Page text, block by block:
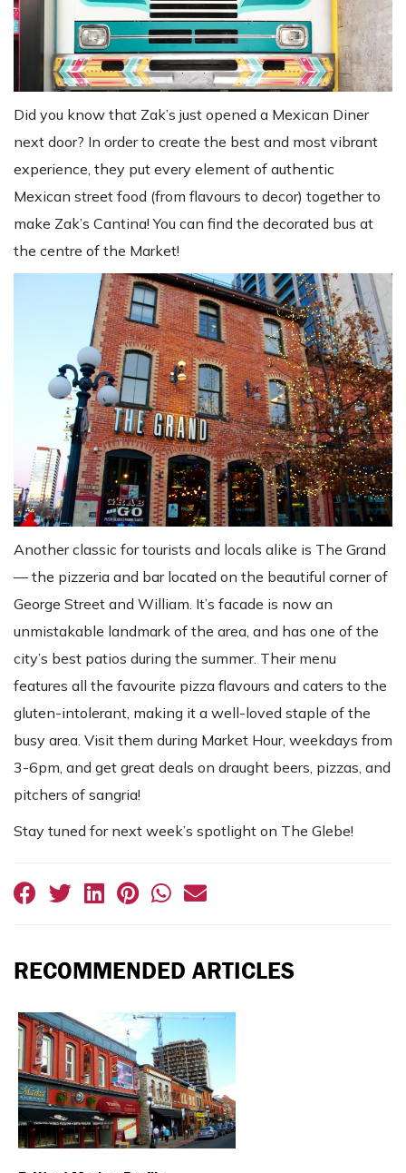
Did you know that Zak’s just opened a Mexican Diner
next door? In order to create the best and most vibrant
experience, they put every element of authentic
Mexican street food (from flavours to decor) together to
make Zak’s Cantina! You can find the decorated bus at
the centre of the Market!
Another classic for tourists and locals alike is The Grand
— the pizzeria and bar located on the beautiful corner of
George Street and William. It’s facade is now an
unmistakable landmark of the area, and has one of the
city’s best patios during the summer. Their menu
features all the favourite pizza flavours and caters to the
gluten-intolerant, making it a well-loved staple of the
busy area. Visit them during Market Hour, weekdays from
3-6pm, and get great deals on draught beers, pizzas, and
pitchers of sangria!
Stay tuned for next week’s spotlight on The Glebe!
RECOMMENDED ARTICLES